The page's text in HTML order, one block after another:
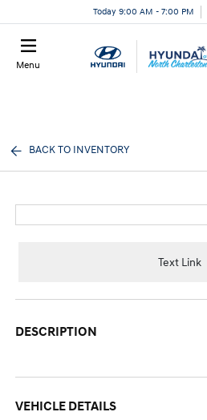
Today 9:00 AM - 7:00 PM
Menu
BACK TO INVENTORY
Text Link
DESCRIPTION
VEHICLE DETAILS